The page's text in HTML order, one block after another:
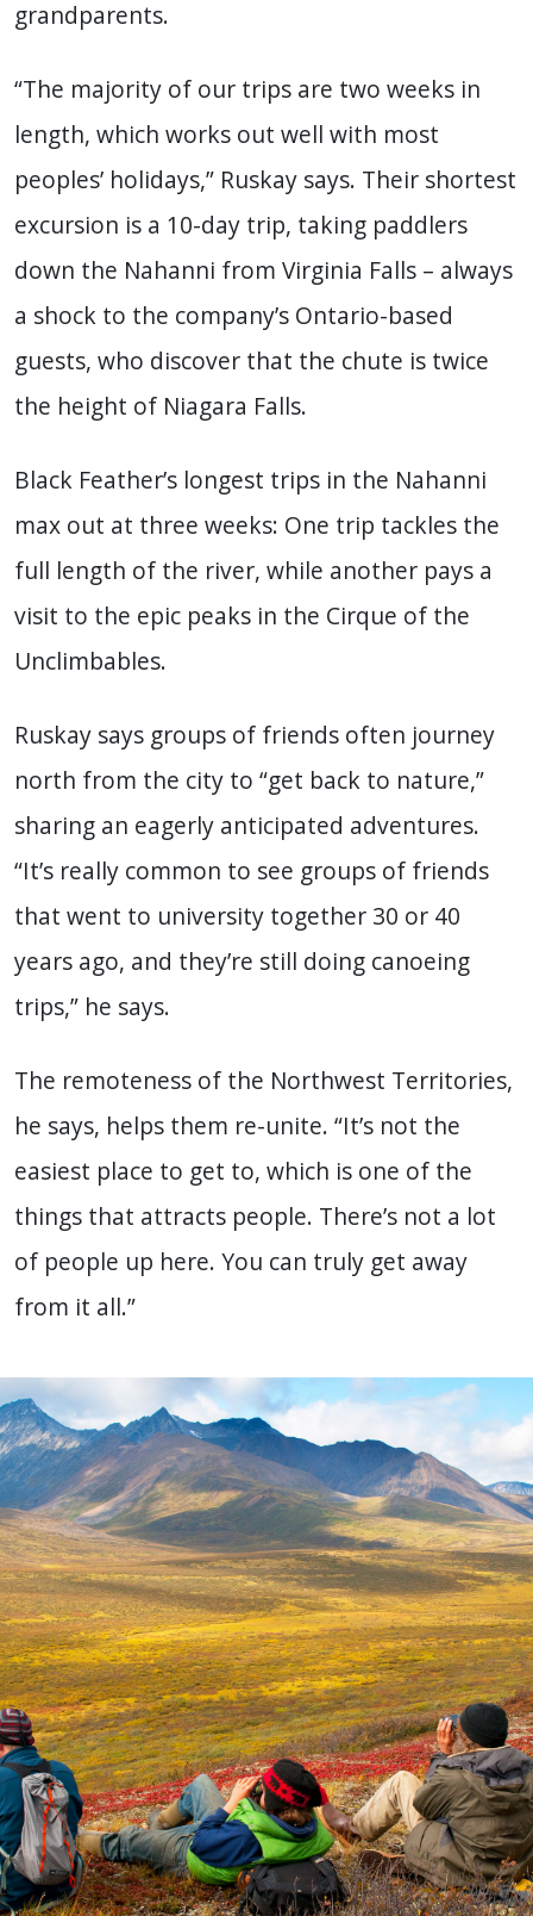
grandparents.
“The majority of our trips are two weeks in
length, which works out well with most
peoples’ holidays,” Ruskay says. Their shortest
excursion is a 10-day trip, taking paddlers
down the Nahanni from Virginia Falls – always
a shock to the company’s Ontario-based
guests, who discover that the chute is twice
the height of Niagara Falls.
Black Feather’s longest trips in the Nahanni
max out at three weeks: One trip tackles the
full length of the river, while another pays a
visit to the epic peaks in the Cirque of the
Unclimbables.
Ruskay says groups of friends often journey
north from the city to “get back to nature,”
sharing an eagerly anticipated adventures.
“It’s really common to see groups of friends
that went to university together 30 or 40
years ago, and they’re still doing canoeing
trips,” he says.
The remoteness of the Northwest Territories,
he says, helps them re-unite. “It’s not the
easiest place to get to, which is one of the
things that attracts people. There’s not a lot
of people up here. You can truly get away
from it all.”